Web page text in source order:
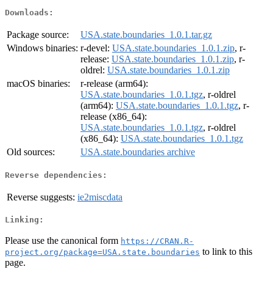
Downloads:
Package source:
USA.state.boundaries_1.0.1.tar.gz
Windows binaries: r-devel: USA.state.boundaries_1.0.1.zip, r-
release: USA.state.boundaries_1.0.1.zip, r-
oldrel: USA.state.boundaries_1.0.1.zip
macOS binaries:
r-release (arm64):
USA.state.boundaries_1.0.1.tgz, r-oldrel
(arm64): USA.state.boundaries_1.0.1.tgz, r-
release (x86_64):
USA.state.boundaries_1.0.1.tgz, r-oldrel
(x86_64): USA.state.boundaries_1.0.1.tgz
Old sources:
USA.state.boundaries archive
Reverse dependencies:
Reverse suggests: ie2miscdata
Linking:
Please use the canonical form https://CRAN.R-
project.org/package=USA.state.boundaries to link to this
page.